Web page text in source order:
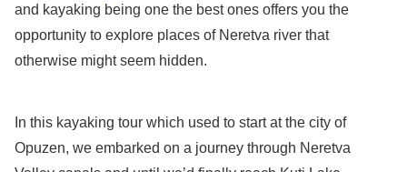
and kayaking being one the best ones offers you the
opportunity to explore places of Neretva river that
otherwise might seem hidden.
In this kayaking tour which used to start at the city of
Opuzen, we embarked on a journey through Neretva